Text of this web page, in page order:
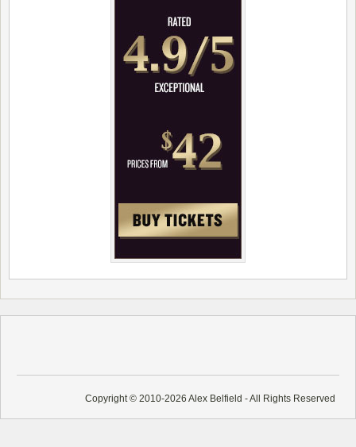
Copyright © 2010-2026 Alex Belfield - All Rights Reserved